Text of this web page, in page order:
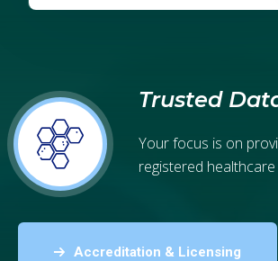
Trusted
Your focus is on
registered
Accreditation & Licensing